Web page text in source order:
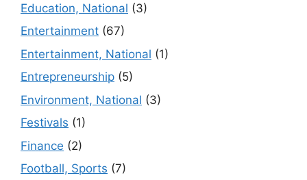
Education, National (3)
Entertainment (67)
Entertainment, National (1)
Entrepreneurship (5)
Environment, National (3)
Festivals (1)
Finance (2)
Football, Sports (7)